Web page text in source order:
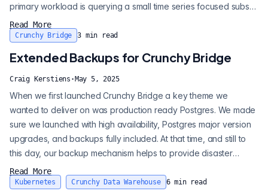
primary workload is querying a small time series focused subset
of data. Oftentimes, when implementing partitioning you only
keep a portion of your data then drop older data as it ages out
Read More
Crunchy Bridge 3 min read
Extended Backups for Crunchy Bridge
Craig Kerstiens · May 5, 2025
When we first launched Crunchy Bridge a key theme we
wanted to deliver on was production ready Postgres. We made
sure we launched with high availability, Postgres major version
upgrades, and backups fully included. At that time, and still to
this day, our backup mechanism helps to provide disaster
recovery. Backups and disaster recovery is still built-in across
all Crunchy Bridge plans, even at $10 a month. Folks love that a
Read More
Kubernetes Crunchy Data Warehouse 6min read